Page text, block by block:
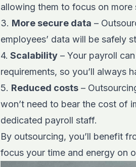
allowing them to focus on more
3. More secure data –
employees’ data will be safely
4. Scalability – Your payroll
requirements, so you’ll always
5. Reduced costs –
won’t need to bear the cost of
dedicated payroll staff.
By outsourcing, you’ll benefit
focus your time and energy on